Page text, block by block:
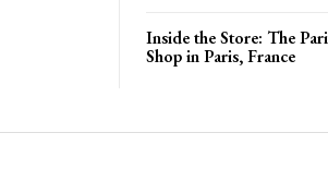
Inside the Store: The
Shop in Paris, France